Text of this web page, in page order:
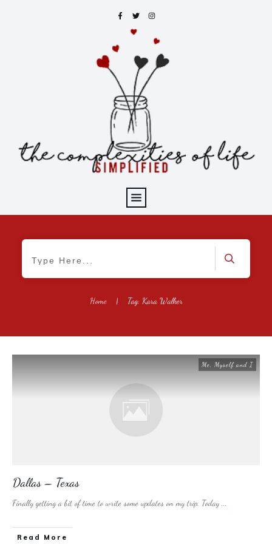
Home | Tag: Kara Walker
Me, Myself and I
Dallas – Texas
Finally getting a bit of time to write some updates on my trip. Today...
​Read More